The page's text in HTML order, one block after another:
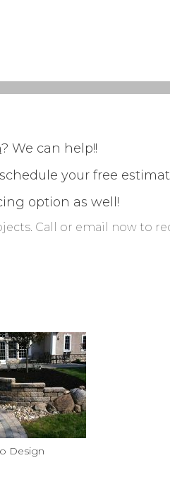
? We can help!!
your free
option as well!
Call or email now to
Design